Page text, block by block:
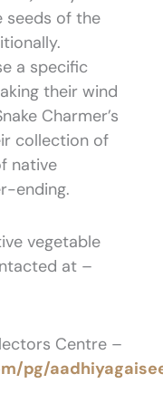
seeds of the
a specific
their wind
Charmer’s
collection of
native
ending.
vegetable
at –
Centre –
pg/